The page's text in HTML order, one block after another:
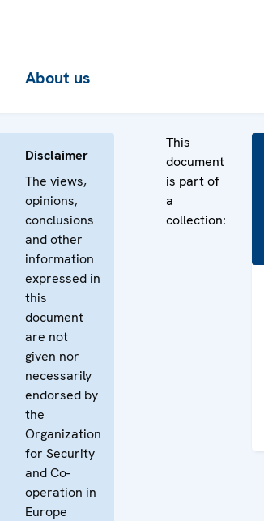
About us
Disclaimer
The views,
opinions,
conclusions
and other
information
expressed in
this
document
are not
given nor
necessarily
endorsed by
the
Organization
for Security
and Co-
operation in
Europe
This
document
is part of
a
collection: